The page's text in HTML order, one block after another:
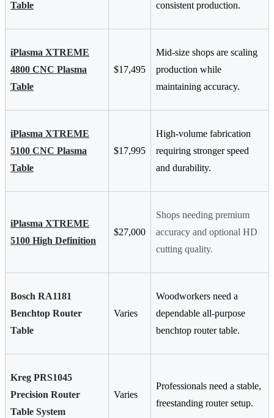
Table consistent production.
iPlasma XTREME
4800 CNC Plasma
Table
$17,495
Mid-size shops are scaling
production while
maintaining accuracy.
iPlasma XTREME
5100 CNC Plasma
Table
$17,995
High-volume fabrication
requiring stronger speed
and durability.
iPlasma XTREME
5100 High Definition
$27,000
Shops needing premium
accuracy and optional HD
cutting quality.
Bosch RA1181
Benchtop Router
Table
Varies
Woodworkers need a
dependable all-purpose
benchtop router table.
Kreg PRS1045
Precision Router
Table System
Varies
Professionals need a stable,
freestanding router setup.